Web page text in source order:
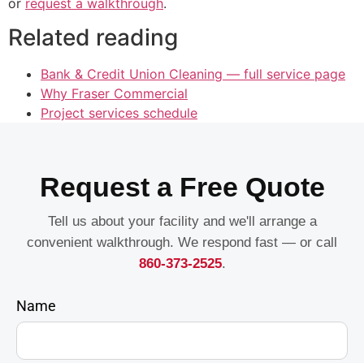
Related reading
Bank & Credit Union Cleaning — full service page
Why Fraser Commercial
Project services schedule
Request a Free Quote
Tell us about your facility and we'll arrange a
convenient walkthrough. We respond fast — or call
860-373-2525.
Name